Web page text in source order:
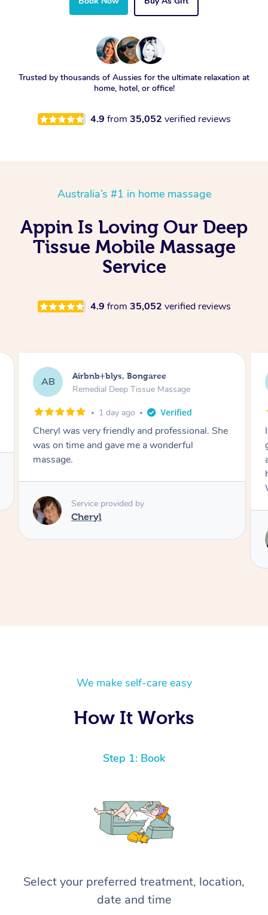
Trusted by thousands of Aussies for the ultimate relaxation at
home, hotel, or office!
4.9 from 35,052 verified reviews
Australia’s #1 in home massage
Appin Is Loving Our Deep
Tissue Mobile Massage
Service
4.9 from 35,052 verified reviews
AB Airbnb+blys, Parramatta
Remedial Deep Tissue Massage
1 day ago
I booked a massage through Airbnb/Blys and
got Reilly as my massage therapist! He is
amazing; attentive, professional and through,
We make self-care easy
How It Works
Step 1: Book
Select your preferred treatment, location,
date and time